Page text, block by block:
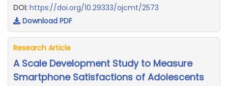
DOI: https://doi.org/10.29333/ojcmt/2573
Download PDF
Research Article
A Scale Development Study to Measure
Smartphone Satisfactions of Adolescents